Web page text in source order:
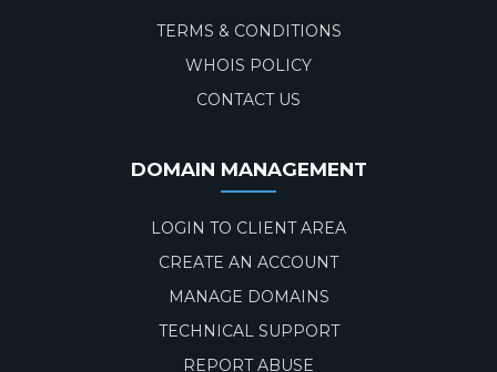
TERMS & CONDITIONS
WHOIS POLICY
CONTACT US
DOMAIN MANAGEMENT
LOGIN TO CLIENT AREA
CREATE AN ACCOUNT
MANAGE DOMAINS
TECHNICAL SUPPORT
REPORT ABUSE